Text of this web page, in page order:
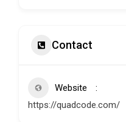
Contact
Website
https://quadcode.com/